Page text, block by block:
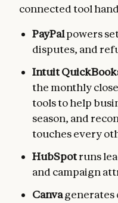
connected tool
PayPalpowers
disputes, and
Intuit
the monthly
tools to help
season, and
touches every
HubSpotruns
and campaign
Canvagenerates